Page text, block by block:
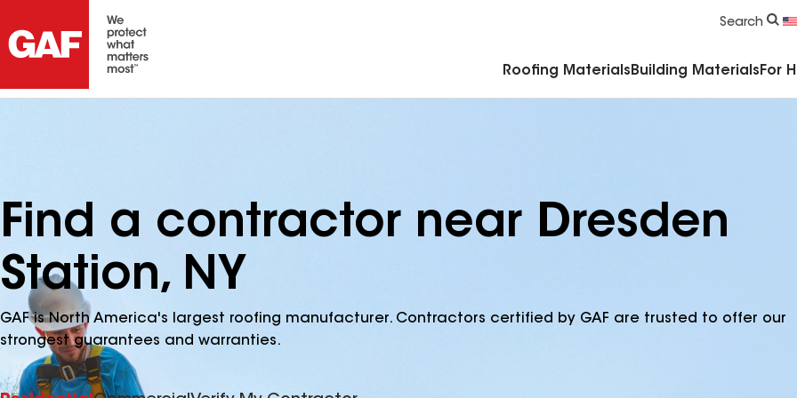
Search
Roofing Materials Building Materials For
Find a contractor near Dresden
Station, NY
GAF is North America's largest roofing manufacturer. Contractors certified by GAF are trusted to offer our
strongest guarantees and warranties.